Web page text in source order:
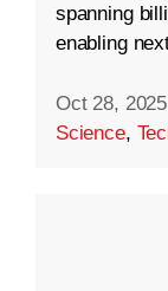
spanning
enabling
Oct 28, 2025
Science,